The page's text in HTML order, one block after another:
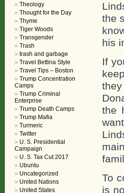
the
his
If
the
To
is
Theology
Thought for the Day
Thyme
Tiger Woods
Transgender
Trash
trash and garbage
Travel Bettina Style
Travel Tips – Boston
Trump Concentration
Camps
Trump Criminal
Enterprise
Trump Death Camps
Trump Mafia
Turmeric
Twitter
U. S. Presidential
Campaign
U. S. Tax Cut 2017
Ubuntu
Uncategorized
United Nations
United States